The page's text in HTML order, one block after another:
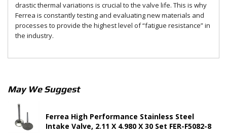
drastic thermal variations is crucial to the valve life. This is why
Ferrea is constantly testing and evaluating new materials and
processes to provide the highest level of “fatigue resistance” in
the industry.
May We Suggest
Ferrea High Performance Stainless Steel
Intake Valve, 2.11 X 4.980 X 30 Set FER-F5082-8